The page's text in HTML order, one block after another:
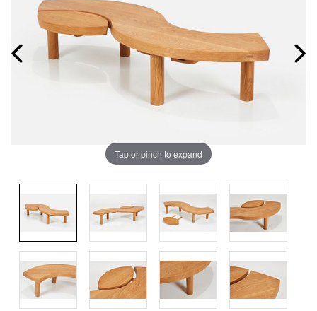
Tap or pinch to expand